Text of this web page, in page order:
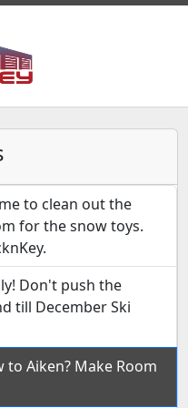
to clean out the
for the snow toys.
Don't push the
till December Ski
to Aiken? Make Room